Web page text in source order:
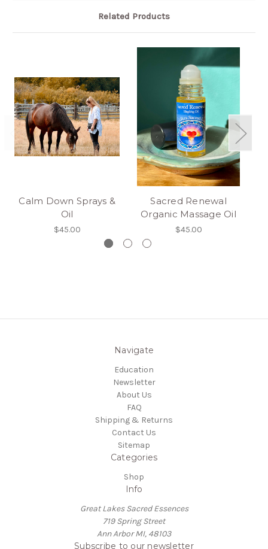
Related Products
Calm Down Sprays &
Oil
$45.00
Sacred Renewal
Organic Massage Oil
$45.00
Navigate
Education
Newsletter
About Us
FAQ
Shipping & Returns
Contact Us
Sitemap
Categories
Shop
Info
Great Lakes Sacred Essences
719 Spring Street
Ann Arbor MI, 48103
Subscribe to our newsletter